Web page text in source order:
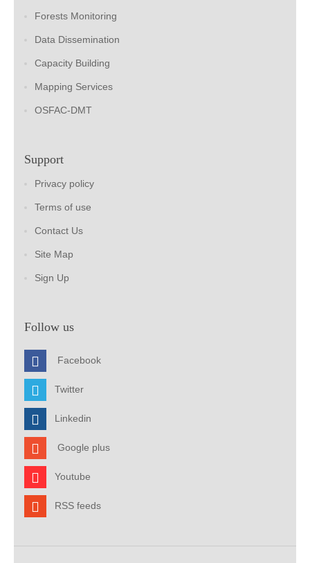
Forests Monitoring
Data Dissemination
Capacity Building
Mapping Services
OSFAC-DMT
Support
Privacy policy
Terms of use
Contact Us
Site Map
Sign Up
Follow us
Facebook
Twitter
Linkedin
Google plus
Youtube
RSS feeds